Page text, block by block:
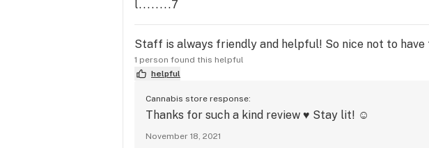
l........7
Staff is always friendly and helpful! So nice not to
1 person found this helpful
helpful
Cannabis store response:
Thanks for such a kind review ♥ Stay lit! ☺
November 18, 2021